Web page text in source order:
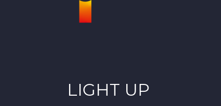
LIGHT UP